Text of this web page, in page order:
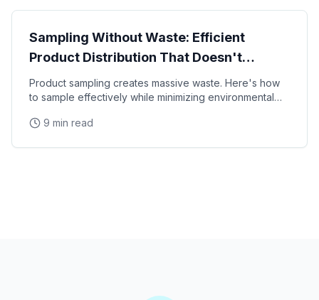
Sampling Without Waste: Efficient
Product Distribution That Doesn't
Destroy the Planet
Product sampling creates massive waste. Here's how
to sample effectively while minimizing environmental
9 min read